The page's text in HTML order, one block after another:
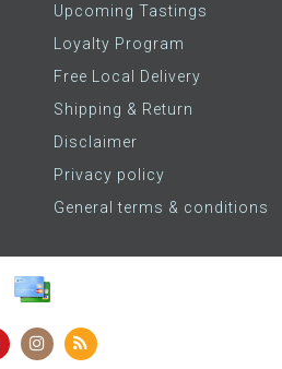
Upcoming Tastings
Loyalty Program
Free Local Delivery
Shipping & Return
Disclaimer
Privacy policy
General terms & conditions